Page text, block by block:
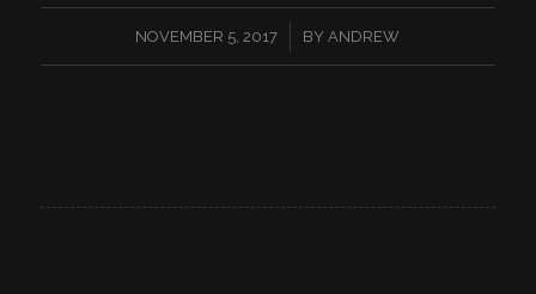
NOVEMBER 5, 2017
/ BYANDREW